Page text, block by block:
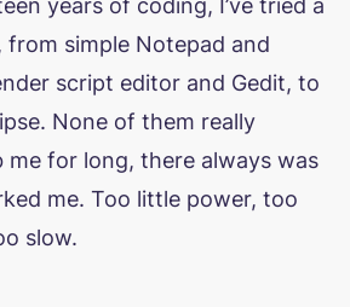
years of coding, I’ve tried a
simple Notepad and
script editor and Gedit, to
None of them really
me for long, there always was
me. Too little power, too
slow.